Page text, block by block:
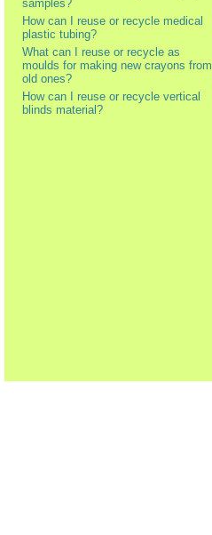
samples?
How can I reuse or recycle medical
plastic tubing?
What can I reuse or recycle as
moulds for making new crayons from
old ones?
How can I reuse or recycle vertical
blinds material?